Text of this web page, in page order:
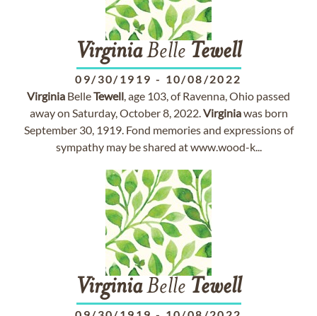
VirginiaBelle Tewell
09/30/1919 - 10/08/2022
Virginia BelleTewell, age 103, of Ravenna, Ohio passed
away on Saturday, October 8, 2022.Virginiawas born
September 30, 1919. Fond memories and expressions of
sympathy may be shared at www.wood-k...
VirginiaBelle Tewell